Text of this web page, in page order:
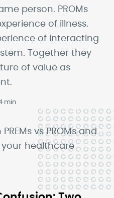
person. PROMs
of illness.
of interacting
Together they
of value as
min